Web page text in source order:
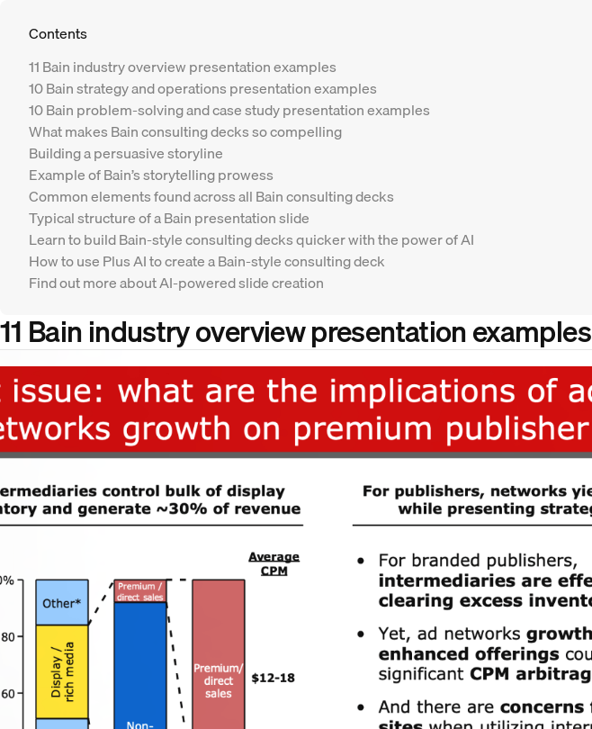
Contents
11 Bain industry overview presentation examples
10 Bain strategy and operations presentation examples
10 Bain problem-solving and case study presentation examples
What makes Bain consulting decks so compelling
Building a persuasive storyline
Example of Bain’s storytelling prowess
Common elements found across all Bain consulting decks
Typical structure of a Bain presentation slide
Learn to build Bain-style consulting decks quicker with the power of AI
How to use Plus AI to create a Bain-style consulting deck
Find out more about AI-powered slide creation
11 Bain industry overview presentation examples